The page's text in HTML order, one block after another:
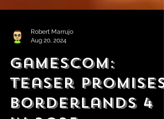
Robert Marrujo
Aug 20, 2024
Gamescom: